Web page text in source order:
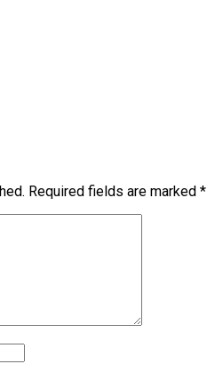
Required fields are marked *